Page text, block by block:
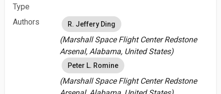
Type
Authors R. Jeffery Ding
(Marshall Space Flight Center Redstone
Arsenal, Alabama, United States)
Peter L. Romine
(Marshall Space Flight Center Redstone